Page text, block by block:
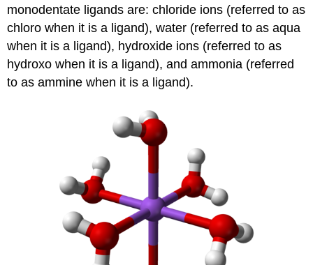
monodentate ligands are: chloride ions (referred to as
chloro when it is a ligand), water (referred to as aqua
when it is a ligand), hydroxide ions (referred to as
hydroxo when it is a ligand), and ammonia (referred
to as ammine when it is a ligand).